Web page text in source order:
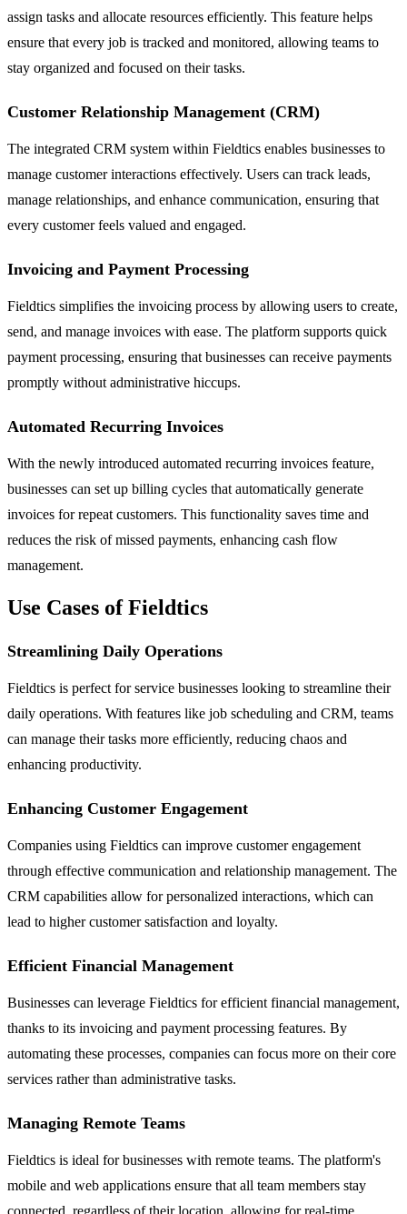
assign tasks and allocate resources efficiently. This feature helps
ensure that every job is tracked and monitored, allowing teams to
stay organized and focused on their tasks.
Customer Relationship Management (CRM)
The integrated CRM system within Fieldtics enables businesses to
manage customer interactions effectively. Users can track leads,
manage relationships, and enhance communication, ensuring that
every customer feels valued and engaged.
Invoicing and Payment Processing
Fieldtics simplifies the invoicing process by allowing users to create,
send, and manage invoices with ease. The platform supports quick
payment processing, ensuring that businesses can receive payments
promptly without administrative hiccups.
Automated Recurring Invoices
With the newly introduced automated recurring invoices feature,
businesses can set up billing cycles that automatically generate
invoices for repeat customers. This functionality saves time and
reduces the risk of missed payments, enhancing cash flow
management.
Use Cases of Fieldtics
Streamlining Daily Operations
Fieldtics is perfect for service businesses looking to streamline their
daily operations. With features like job scheduling and CRM, teams
can manage their tasks more efficiently, reducing chaos and
enhancing productivity.
Enhancing Customer Engagement
Companies using Fieldtics can improve customer engagement
through effective communication and relationship management. The
CRM capabilities allow for personalized interactions, which can
lead to higher customer satisfaction and loyalty.
Efficient Financial Management
Businesses can leverage Fieldtics for efficient financial management,
thanks to its invoicing and payment processing features. By
automating these processes, companies can focus more on their core
services rather than administrative tasks.
Managing Remote Teams
Fieldtics is ideal for businesses with remote teams. The platform's
mobile and web applications ensure that all team members stay